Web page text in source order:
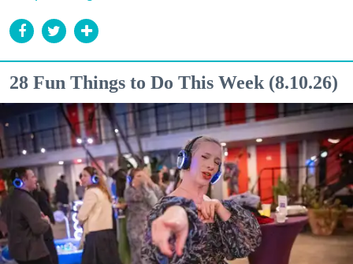
28 Fun Things to Do This Week (8.10.26)